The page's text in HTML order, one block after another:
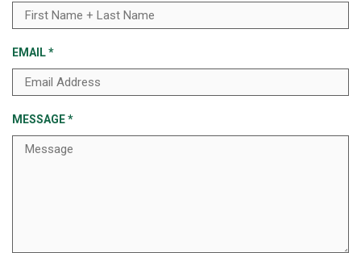
EMAIL*
MESSAGE*